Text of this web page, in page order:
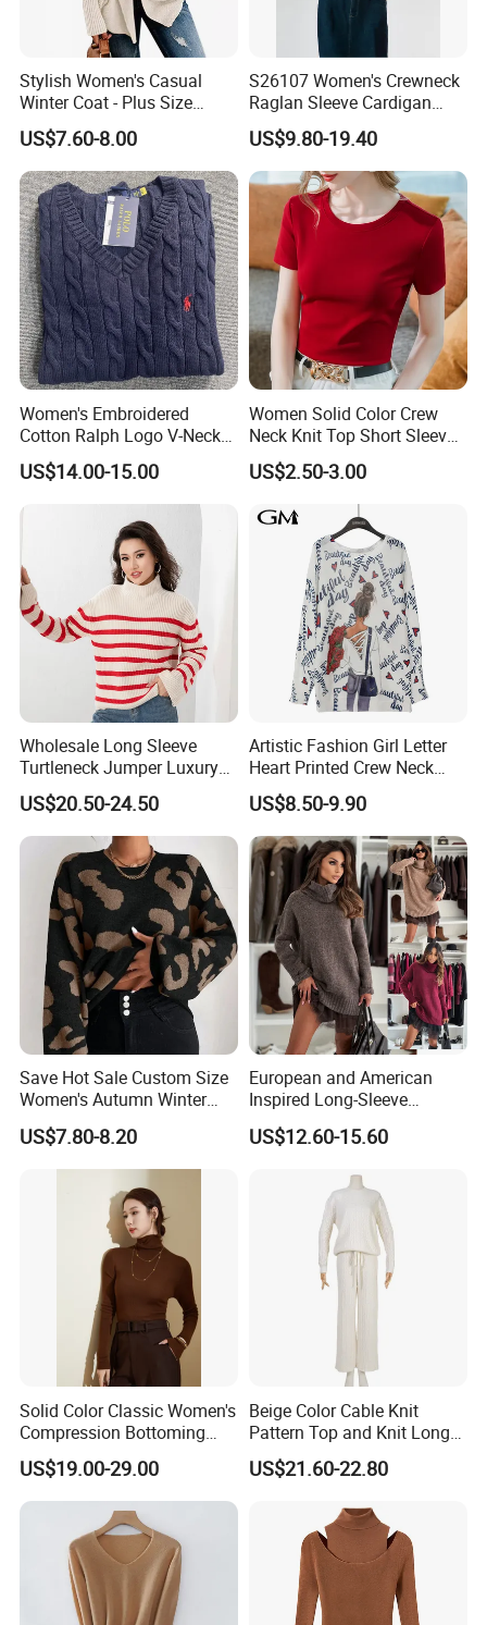
Stylish Women's Casual
Winter Coat - Plus Size
Knitted Cardigan
US$7.60-8.00
S26107 Women's Crewneck
Raglan Sleeve Cardigan
Fw26
US$9.80-19.40
Women's Embroidered
Cotton Ralph Logo V-Neck
Cable Knitted Sweater
US$14.00-15.00
Women Solid Color Crew
Neck Knit Top Short Sleeve
Basic Casual Summer Knit
Pullover T-Shirt
US$2.50-3.00
Wholesale Long Sleeve
Turtleneck Jumper Luxury
Striped Pattern Knitwear
Women Wool Sweater for
Winter
US$20.50-24.50
Artistic Fashion Girl Letter
Heart Printed Crew Neck
Long Sleeve Loose Women
Sweater
US$8.50-9.90
Save Hot Sale Custom Size
Women's Autumn Winter
Sweater Long Pullover
Button Casual Knitted Top
for Women
US$7.80-8.20
European and American
Inspired Long-Sleeve
Sweaters for Women
US$12.60-15.60
Solid Color Classic Women's
Compression Bottoming
Shirt Pullover Sweater
US$19.00-29.00
Beige Color Cable Knit
Pattern Top and Knit Long
Pants One Set Women
Sweater
US$21.60-22.80